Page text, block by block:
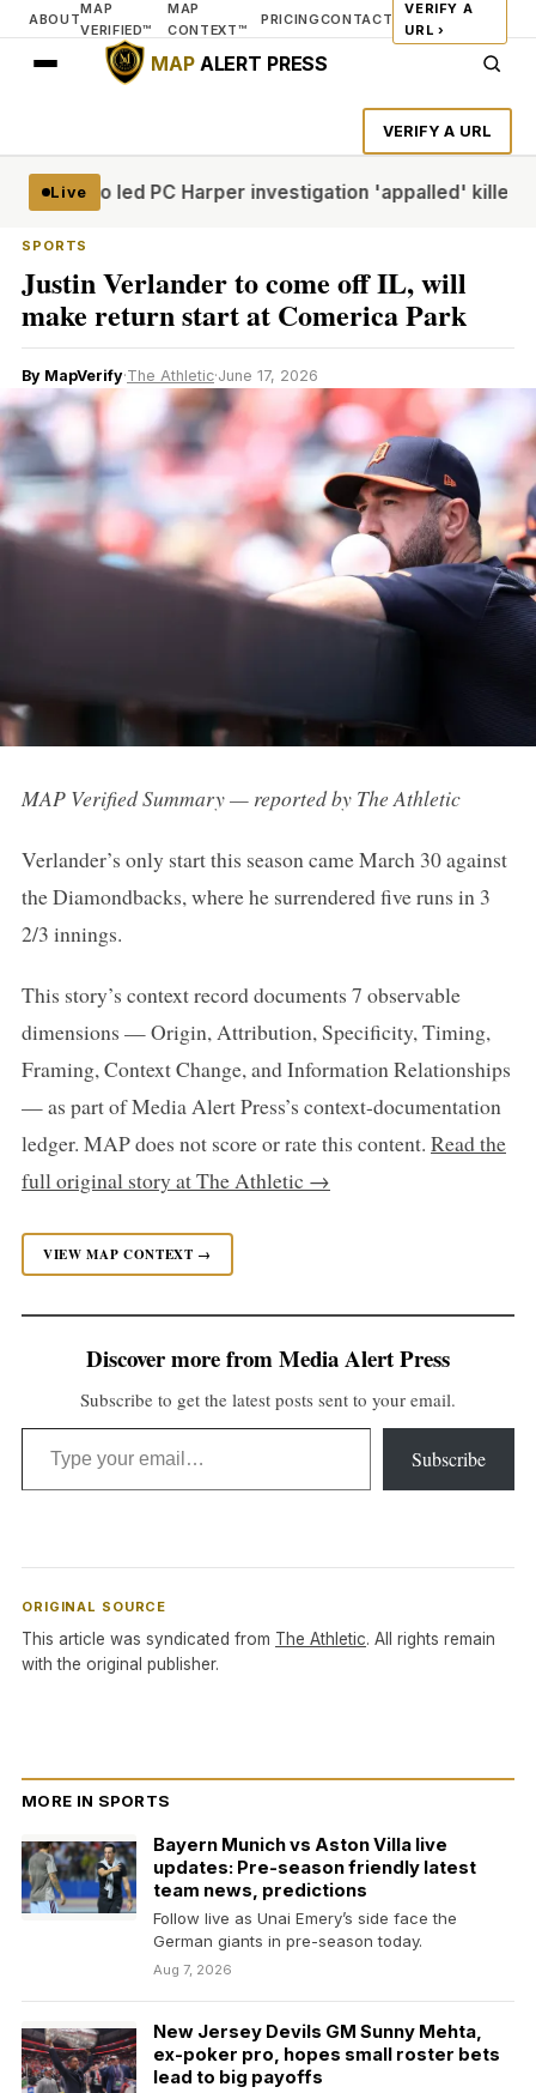
ABOUT
MAP
VERIFIED™
MAP
CONTEXT™
PRICINGCONTACT
VERIFY A
URL ›
MAPALERT PRESS
VERIFY A URL
Live
who led PC Harper investigation 'appalled' killers
SPORTS
Justin Verlander to come off IL, will
make return start at Comerica Park
By MapVerify·The Athletic·June 17, 2026
MAP Verified Summary — reported by The Athletic
Verlander’s only start this season came March 30 against
the Diamondbacks, where he surrendered five runs in 3
2/3 innings.
This story’s context record documents 7 observable
dimensions — Origin, Attribution, Specificity, Timing,
Framing, Context Change, and Information Relationships
— as part of Media Alert Press’s context-documentation
ledger. MAP does not score or rate this content. Read the
full original story at The Athletic →
VIEW MAP CONTEXT →
Discover more from Media Alert Press
Subscribe to get the latest posts sent to your email.
Type your email…
Subscribe
ORIGINAL SOURCE
This article was syndicated from The Athletic. All rights remain
with the original publisher.
MORE IN SPORTS
Bayern Munich vs Aston Villa live
updates: Pre-season friendly latest
team news, predictions
Follow live as Unai Emery’s side face the
German giants in pre-season today.
Aug 7, 2026
New Jersey Devils GM Sunny Mehta,
ex-poker pro, hopes small roster bets
lead to big payoffs